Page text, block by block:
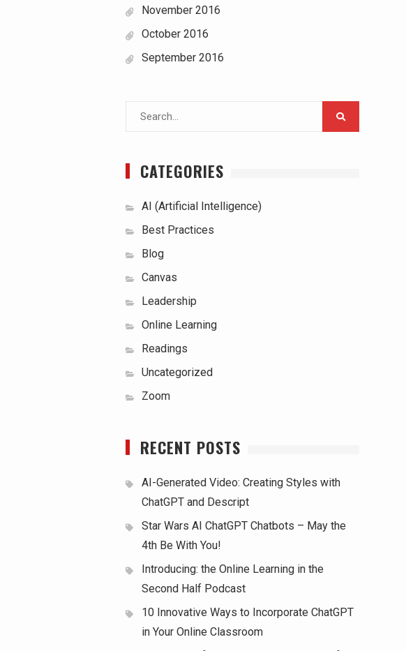
November 2016
October 2016
September 2016
Search
CATEGORIES
AI (Artificial Intelligence)
Best Practices
Blog
Canvas
Leadership
Online Learning
Readings
Uncategorized
Zoom
RECENT POSTS
AI-Generated Video: Creating Styles with
ChatGPT and Descript
Star Wars AI ChatGPT Chatbots – May the
4th Be With You!
Introducing: the Online Learning in the
Second Half Podcast
10 Innovative Ways to Incorporate ChatGPT
in Your Online Classroom